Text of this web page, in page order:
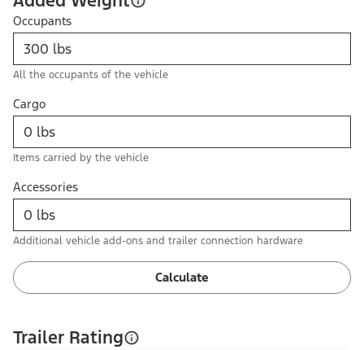
Occupants
All the occupants of the vehicle
Cargo
Items carried by the vehicle
Accessories
Additional vehicle add-ons and trailer connection hardware
Calculate
Trailer Rating